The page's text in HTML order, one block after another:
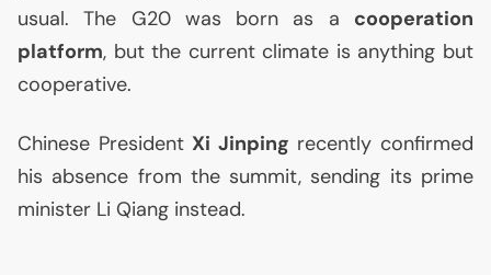
usual. The G20 was born as a cooperation
platform, but the current climate is anything but
cooperative.
Chinese PresidentXi Jinping recently confirmed
his absence from the summit, sending its prime
minister Li Qiang instead.